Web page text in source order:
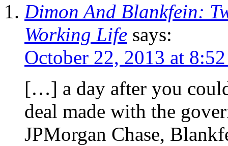
Dimon And Blankfein:
Working Life says:
October 22, 2013 at
[…] a day after you
deal made with the
JPMorgan Chase,